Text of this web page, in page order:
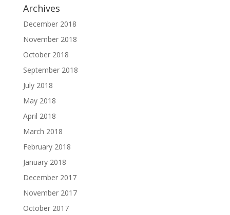
Archives
December 2018
November 2018
October 2018
September 2018
July 2018
May 2018
April 2018
March 2018
February 2018
January 2018
December 2017
November 2017
October 2017